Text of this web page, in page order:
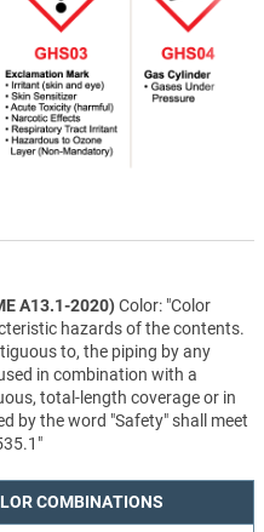
A13.1-2020)Color: "Color
hazards of the contents.
to, the piping by any
in combination with a
total-length coverage or in
by the word "Safety" shall meet
COMBINATIONS